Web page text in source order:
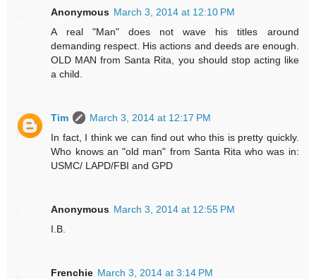
Anonymous March 3, 2014 at 12:10 PM
A real "Man" does not wave his titles around
demanding respect. His actions and deeds are enough.
OLD MAN from Santa Rita, you should stop acting like
a child.
Tim
March 3, 2014 at 12:17 PM
In fact, I think we can find out who this is pretty quickly.
Who knows an "old man" from Santa Rita who was in:
USMC/ LAPD/FBI and GPD
Anonymous March 3, 2014 at 12:55 PM
I.B.
Frenchie March 3, 2014 at 3:14 PM